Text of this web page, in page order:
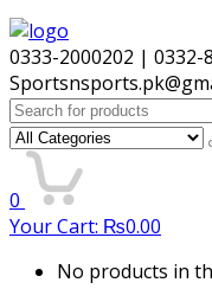
0333-2000202 | 0332-
Search
for:
0
Your Cart: ₨0.00
No products in